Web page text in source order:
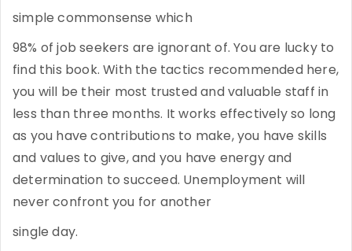
simple commonsense which
98% of job seekers are ignorant of. You are lucky to
find this book. With the tactics recommended here,
you will be their most trusted and valuable staff in
less than three months. It works effectively so long
as you have contributions to make, you have skills
and values to give, and you have energy and
determination to succeed. Unemployment will
never confront you for another
single day.